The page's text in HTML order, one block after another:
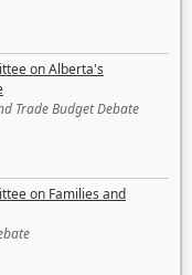
on Alberta's
Trade Budget Debate
on Families and